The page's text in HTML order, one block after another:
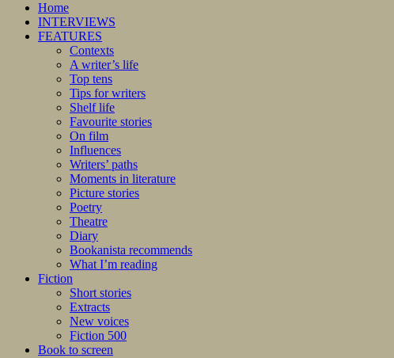
Home
INTERVIEWS
FEATURES
Contexts
A writer’s life
Top tens
Tips for writers
Shelf life
Favourite stories
On film
Influences
Writers’ paths
Moments in literature
Picture stories
Poetry
Theatre
Diary
Bookanista recommends
What I’m reading
Fiction
Short stories
Extracts
New voices
Fiction 500
Book to screen